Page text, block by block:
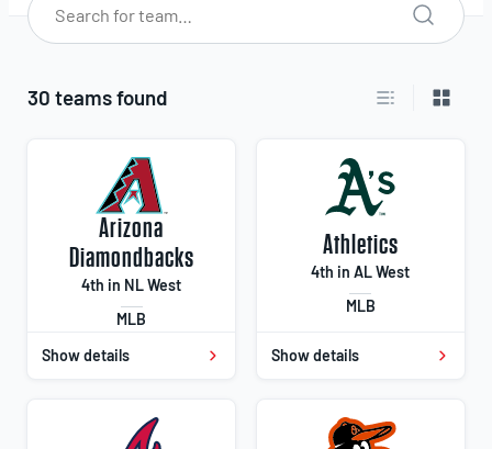
Search
Search
30 teams found Switch to list
Switch
Arizona
Diamondbacks
4th in NL West
MLB
Show details
Athletics
4th in AL West
MLB
Show details